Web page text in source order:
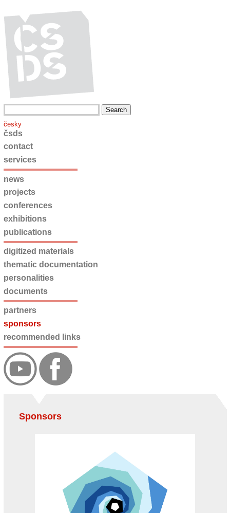
česky
Sponsors
čsds
contact
services
news
projects
conferences
exhibitions
publications
digitized materials
thematic documentation
personalities
documents
partners
sponsors
recommended links